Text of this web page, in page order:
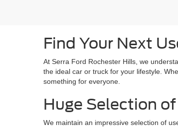
Find Your Next
At Serra Ford Rochester Hills, we
the ideal car or truck for your lifestyle.
something for everyone.
Huge Selection
We maintain an impressive selection of